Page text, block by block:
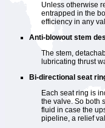
Unless otherwise
entrapped in the
efficiency in any
Anti-blowout stem
The stem,
lubricating thrust
Bi-directional seat
Each seat ring is
the valve. So both
fluid in case the
pipeline, a relief